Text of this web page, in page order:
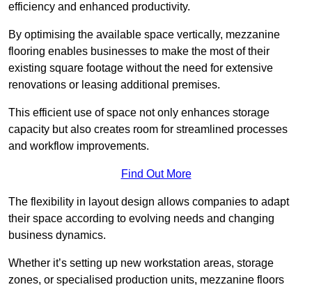
efficiency and enhanced productivity.
By optimising the available space vertically, mezzanine
flooring enables businesses to make the most of their
existing square footage without the need for extensive
renovations or leasing additional premises.
This efficient use of space not only enhances storage
capacity but also creates room for streamlined processes
and workflow improvements.
Find Out More
The flexibility in layout design allows companies to adapt
their space according to evolving needs and changing
business dynamics.
Whether it’s setting up new workstation areas, storage
zones, or specialised production units, mezzanine floors